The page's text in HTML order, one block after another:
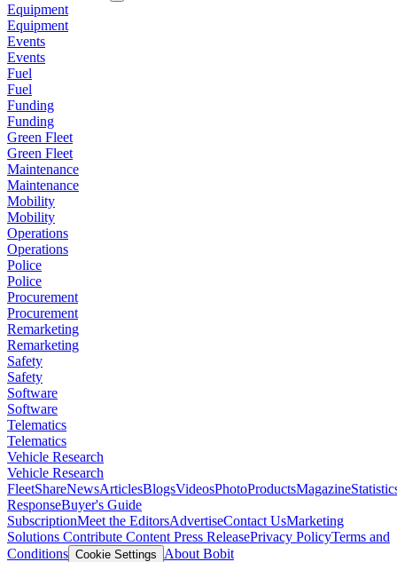
Equipment
Equipment
Events
Events
Fuel
Fuel
Funding
Funding
Green Fleet
Green Fleet
Maintenance
Maintenance
Mobility
Mobility
Operations
Operations
Police
Police
Procurement
Procurement
Remarketing
Remarketing
Safety
Safety
Software
Software
Telematics
Telematics
Vehicle Research
Vehicle Research
FleetShareNewsArticlesBlogsVideosPhotoProductsMagazine
ResponseBuyer's Guide
SubscriptionMeet the EditorsAdvertiseContact UsMarketing
Solutions Contribute Content Press ReleasePrivacy PolicyTerms and
Conditions Cookie Settings
About Bobit